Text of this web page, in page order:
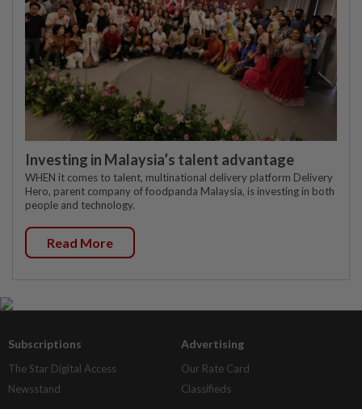
Investing in Malaysia’s talent advantage
WHEN it comes to talent, multinational delivery platform Delivery
Hero, parent company of foodpanda Malaysia, is investing in both
people and technology.
Read More
Subscriptions
The Star Digital Access
Newsstand
Advertising
Our Rate Card
Classifieds